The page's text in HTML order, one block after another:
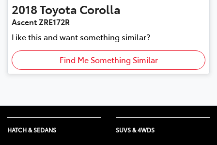
2018Toyota Corolla
Ascent ZRE172R
Like this and want something similar?
Find Me Something Similar
HATCH & SEDANS SUVS & 4WDS